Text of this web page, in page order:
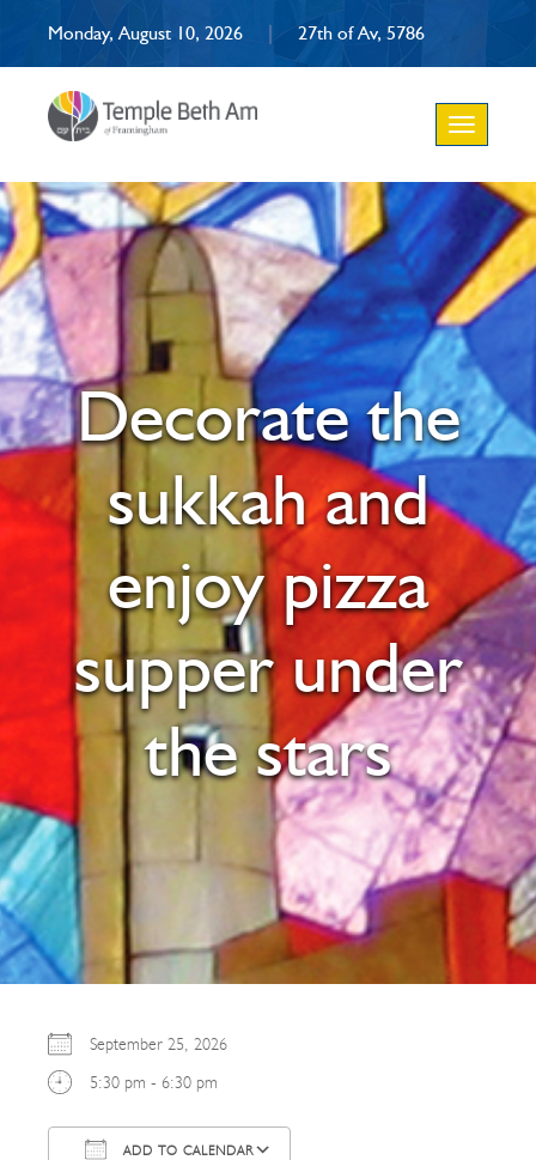
Monday, August 10, 2026 | 27th of Av, 5786
Toggle
navigation
Decorate the
sukkah and
enjoy pizza
supper under
the stars
September 25, 2026
5:30 pm - 6:30 pm
ADD TO CALENDAR